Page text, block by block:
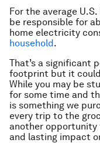
For the average
be responsible for
home electricity
household.
That’s a significant
footprint but it could
While you may be
for some time and
is something we
every trip to the
another opportunity
and lasting impact